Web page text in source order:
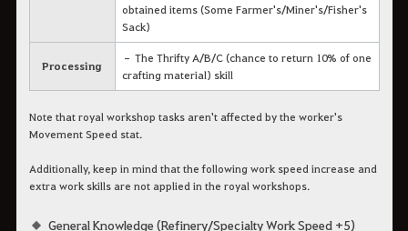
obtained items (Some Farmer's/Miner's/Fisher's
Sack)
Processing
– The Thrifty A/B/C (chance to return 10% of one
crafting material) skill
Note that royal workshop tasks aren't affected by the worker's
Movement Speed stat.
Additionally, keep in mind that the following work speed increase and
extra work skills are not applied in the royal workshops.
General Knowledge (Refinery/Specialty Work Speed +5)